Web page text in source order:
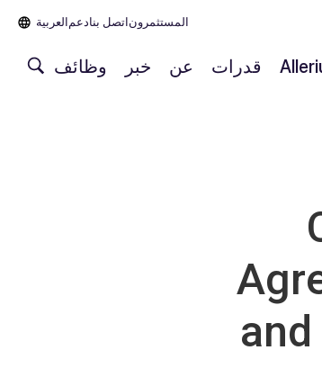
المستثمرون اتصل بنادعم العربية‏
قدرات عن خبر وظائف